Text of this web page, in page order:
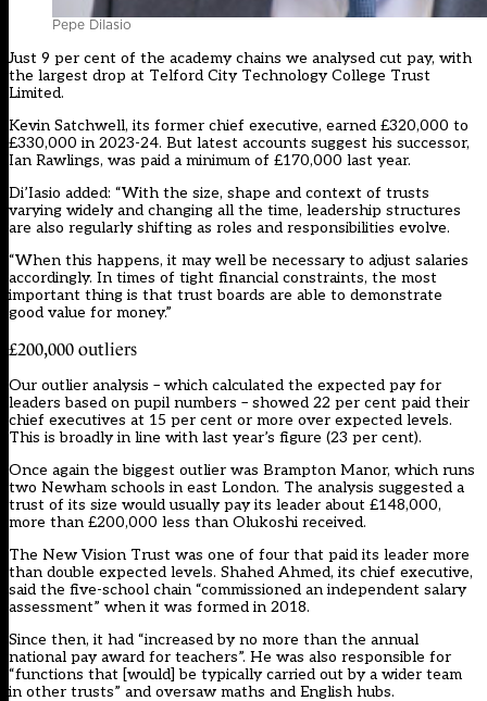
Pepe DiIasio
Just 9 per cent of the academy chains we analysed cut pay, with
the largest drop at Telford City Technology College Trust
Limited.
Kevin Satchwell, its former chief executive, earned £320,000 to
£330,000 in 2023-24. But latest accounts suggest his successor,
Ian Rawlings, was paid a minimum of £170,000 last year.
Di’Iasio added: “With the size, shape and context of trusts
varying widely and changing all the time, leadership structures
are also regularly shifting as roles and responsibilities evolve.
“When this happens, it may well be necessary to adjust salaries
accordingly. In times of tight financial constraints, the most
important thing is that trust boards are able to demonstrate
good value for money.”
£200,000 outliers
Our outlier analysis – which calculated the expected pay for
leaders based on pupil numbers – showed 22 per cent paid their
chief executives at 15 per cent or more over expected levels.
This is broadly in line with last year’s figure (23 per cent).
Once again the biggest outlier was Brampton Manor, which runs
two Newham schools in east London. The analysis suggested a
trust of its size would usually pay its leader about £148,000,
more than £200,000 less than Olukoshi received.
The New Vision Trust was one of four that paid its leader more
than double expected levels. Shahed Ahmed, its chief executive,
said the five-school chain “commissioned an independent salary
assessment” when it was formed in 2018.
Since then, it had “increased by no more than the annual
national pay award for teachers”. He was also responsible for
“functions that [would] be typically carried out by a wider team
in other trusts” and oversaw maths and English hubs.